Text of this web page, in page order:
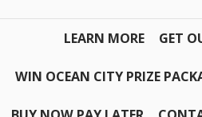
LEARN MORE GET
WIN OCEAN CITY PRIZE